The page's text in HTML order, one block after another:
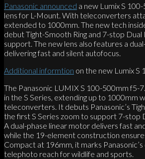
Panasonic announced a new Lumix S
lens for L-Mount. With teleconverters
extended to 1000mm. The new tech
debut Tight-Smooth Ring and 7-stop Dual
support. The new lens also features a
delivering fast and silent autofocus.
Additional informtion on the new Lumix S
The Panasonic LUMIX S 100-500mm f5-
in the S Series, extending up to 1000mm
teleconverters. It debuts Panasonic’s
the first S Series zoom to support 7-stop
A dual-phase linear motor delivers fast
while the 19-element construction
Compact at 196mm, it marks
telephoto reach for wildlife and sports.